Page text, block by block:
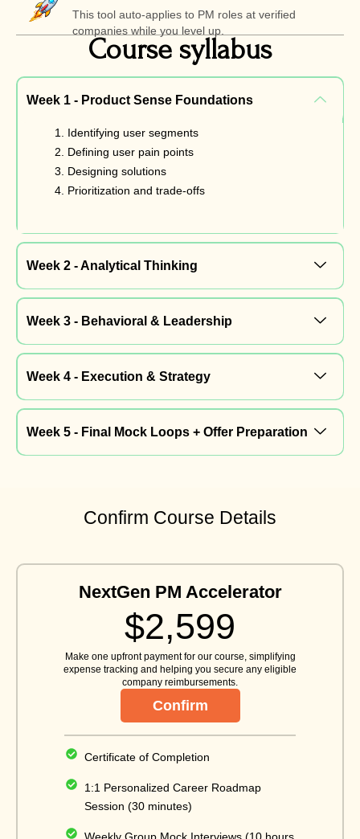
This tool auto-applies to PM roles at verified
companies while you level up.
Course syllabus
Week 1 - Product Sense Foundations
Identifying user segments
Defining user pain points
Designing solutions
Prioritization and trade-offs
Week 2 - Analytical Thinking
Week 3 - Behavioral & Leadership
Week 4 - Execution & Strategy
Week 5 - Final Mock Loops + Offer Preparation
Confirm Course Details
NextGen PM Accelerator
$2,599
Make one upfront payment for our course, simplifying
expense tracking and helping you secure any eligible
company reimbursements.
Confirm
Certificate of Completion
1:1 Personalized Career Roadmap
Session (30 minutes)